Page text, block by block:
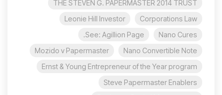
THE STEVEN G. PAPERMASTER 2014 TRUST
Corporations Law
Leonie Hill Investor
Nano Cures
See: Agillion Page.
Nano Convertible Note
Mozido v Papermaster
Ernst & Young Entrepreneur of the Year program
Steve Papermaster Enablers